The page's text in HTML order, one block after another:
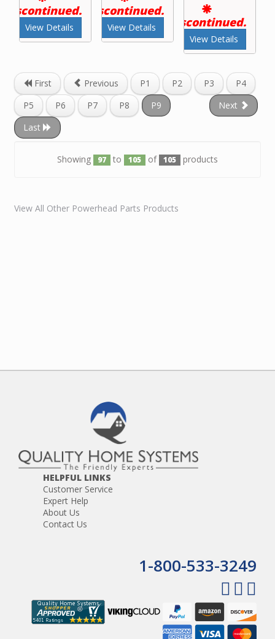
Discontinued.
View Details
Discontinued.
View Details Discontinued.
View Details
First Previous P1 P2 P3
P4
P5
P6 P7 P8 P9
Next
Last
Showing 97 to 105 of 105 products
View All Other Powerhead Parts Products
HELPFUL LINKS
Customer Service
Expert Help
About Us
Contact Us
1-800-533-3249